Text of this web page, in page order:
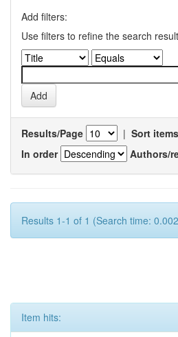
Add filters:
Use filters to refine the search
Results/Page | Sort
In order
Authors/
Results 1-1 of 1 (Search time:
Item hits: